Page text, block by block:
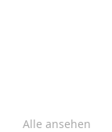
Alle ansehen